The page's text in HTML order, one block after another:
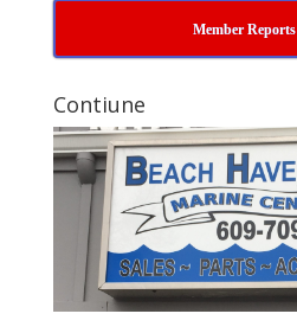
Member Reports
Contiune